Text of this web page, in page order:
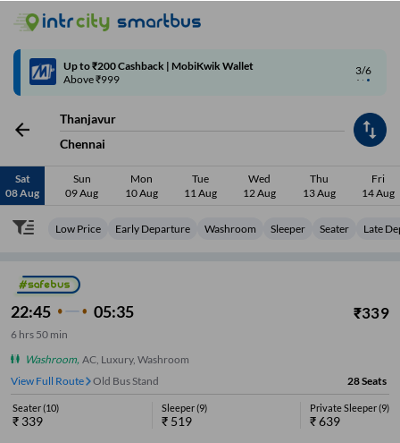
4/6
Code: SMART | 10% off upto Rs.50
Thanjavur
Chennai
Sat
08 Aug
Sun
09 Aug
Mon
10 Aug
Tue
11 Aug
Wed
12 Aug
Thu
13 Aug
Fri
14 Aug
Low Price Early Departure Washroom Sleeper Seater Late
22:45 05:35 ₹339
6 hrs 50 min
Washroom, AC, Luxury, Washroom
View Full Route
Old Bus Stand 28Seats
Seater(10)
₹ 339
Sleeper(9)
₹ 519
Private Sleeper(9)
₹639